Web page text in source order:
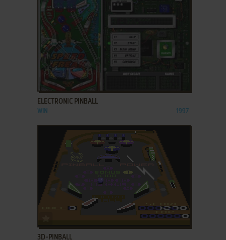
ADD TO FAVORITES
ELECTRONIC PINBALL
WIN 1997
3D-PINBALL